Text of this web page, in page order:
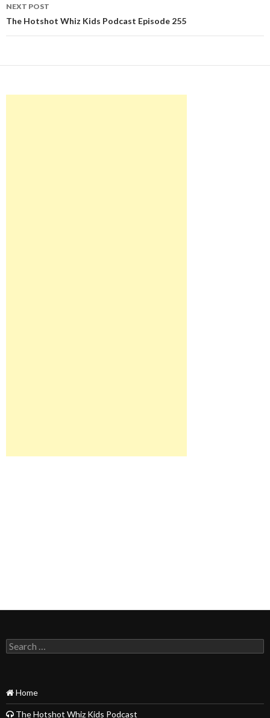
NEXT POST
The Hotshot Whiz Kids Podcast Episode 255
Search
for:
Home
The Hotshot Whiz Kids Podcast